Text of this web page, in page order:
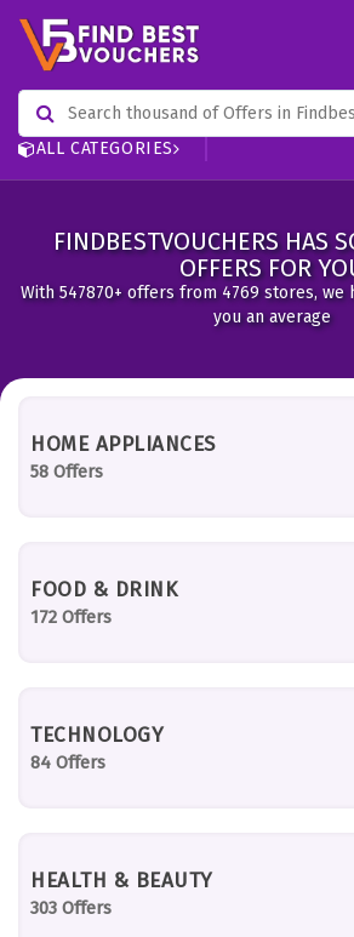
ALL CATEGORIES
FINDBESTVOUCHERS HAS
OFFERS FOR
With 547870+ offers from 4769 stores, we
you an average
HOME APPLIANCES
58 Offers
FOOD & DRINK
172 Offers
TECHNOLOGY
84 Offers
HEALTH & BEAUTY
303 Offers